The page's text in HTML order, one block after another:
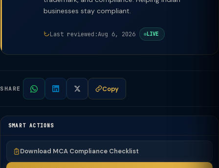
businesses stay compliant.
Last reviewed:Aug 6, 2026 LIVE
SHARE Copy
SMART ACTIONS
Download MCA Compliance Checklist